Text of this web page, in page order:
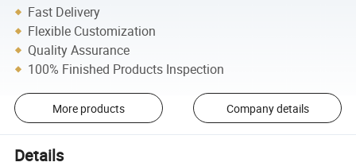
Fast Delivery
Flexible Customization
Quality Assurance
100% Finished Products Inspection
More products Company details
Details